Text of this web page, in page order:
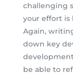
challenging
your effort is
Again,
down key
be able to